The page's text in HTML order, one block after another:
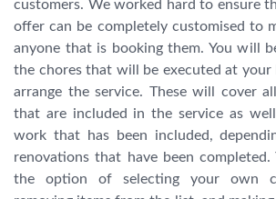
customers. We worked hard to ensure
offer can be completely customised to
anyone that is booking them. You will
the chores that will be executed at your
arrange the service. These will cover
that are included in the service as
work that has been included,
renovations that have been
the option of selecting your own